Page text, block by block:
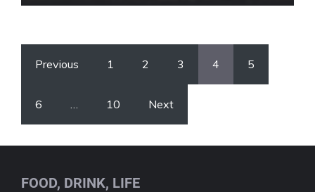
Previous 1 2 3 4 5
6 10 Next
FOOD, DRINK, LIFE